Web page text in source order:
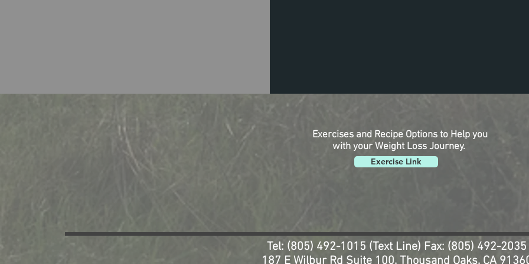
Exercise Link
Exercises and Recipe Options to Help you
with your Weight Loss Journey.
Tel: (805) 492-1015 (Text Line) Fax: (805) 492-2035
187 E Wilbur Rd Suite 100, Thousand Oaks, CA